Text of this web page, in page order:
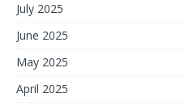
July 2025
June 2025
May 2025
April 2025